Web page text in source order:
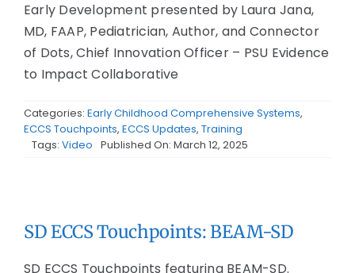
Early Development presented by Laura Jana,
MD, FAAP, Pediatrician, Author, and Connector
of Dots, Chief Innovation Officer – PSU Evidence
to Impact Collaborative
Categories: Early Childhood Comprehensive Systems,
ECCS Touchpoints, ECCS Updates, Training
Tags: Video Published On: March 12, 2025
SD ECCS Touchpoints: BEAM-SD
SD ECCS Touchpoints featuring BEAM-SD.